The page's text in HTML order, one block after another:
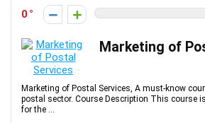
0
Marketing of
Marketing of Postal Services, A must-know
postal sector. Course Description This course
for the ...